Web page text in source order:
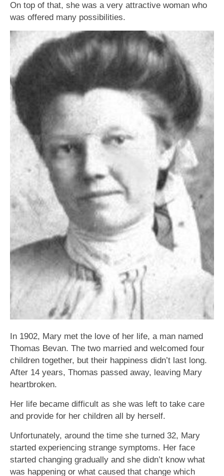
On top of that, she was a very attractive woman who
was offered many possibilities.
In 1902, Mary met the love of her life, a man named
Thomas Bevan. The two married and welcomed four
children together, but their happiness didn’t last long.
After 14 years, Thomas passed away, leaving Mary
heartbroken.
Her life became difficult as she was left to take care
and provide for her children all by herself.
Unfortunately, around the time she turned 32, Mary
started experiencing strange symptoms. Her face
started changing gradually and she didn’t know what
was happening or what caused that change which